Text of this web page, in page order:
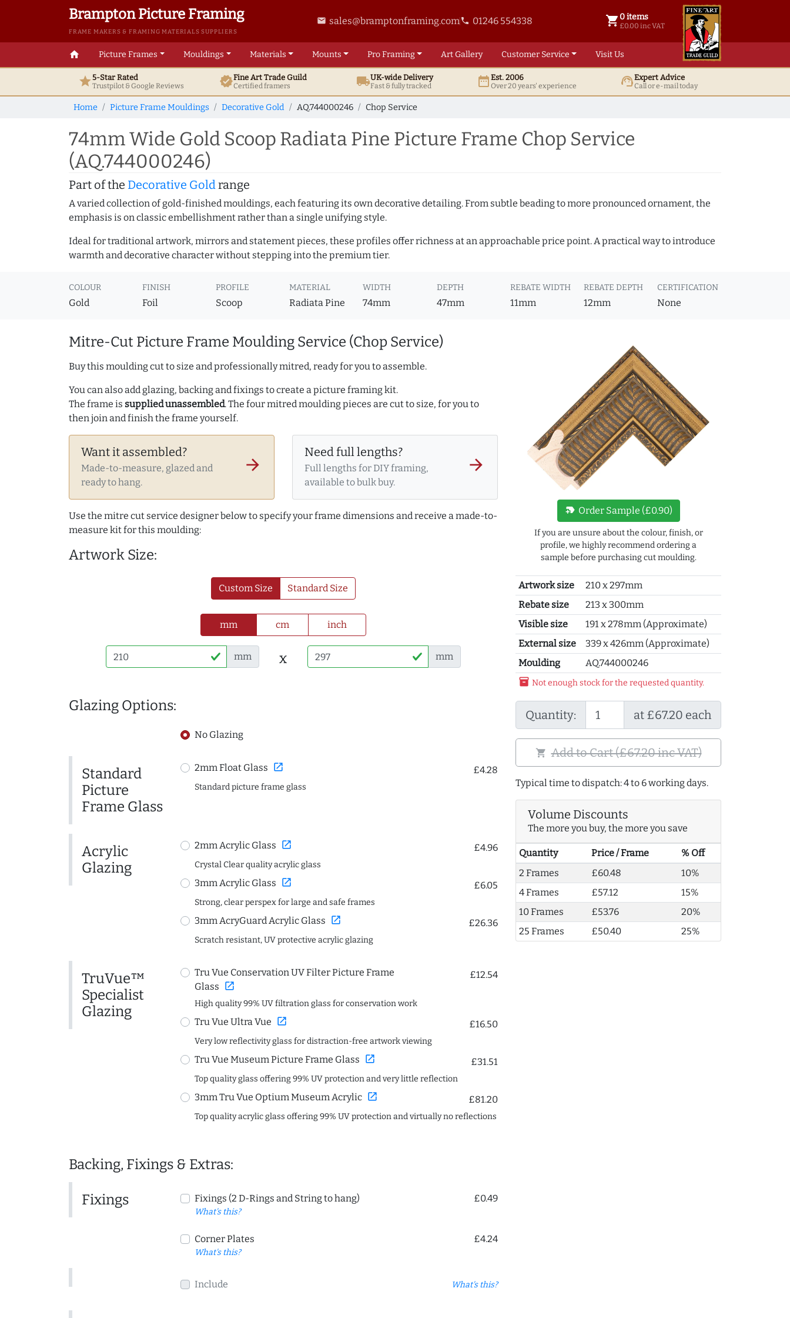
Brampton Picture Framing
FRAME MAKERS & FRAMING MATERIALS SUPPLIERS
email sales@bramptonframing.comphone 01246 554338 shopping_cart 0 items
£0.00 inc VAT
0 items @ £ 0.00 inc VAT
home Picture Frames Mouldings Materials Mounts ProFraming ArtGallery Customer Service Visit Us
star5-Star Rated
Trustpilot & GoogleReviews verifiedFine ArtTrade Guild
Certified framers local_shippingUK-wide Delivery
Fast & fully tracked date_rangeEst. 2006
Over 20 years' experience support_agentExpert Advice
Call or e-mail today
Home Picture Frame Mouldings Decorative Gold AQ.744000246 Chop Service
74mm Wide Gold Scoop Radiata Pine Picture Frame Chop Service
(AQ.744000246)
Part of the Decorative Goldrange
A varied collection of gold-finished mouldings, each featuring its own decorative detailing. From subtle beading to more pronounced ornament, the
emphasis is on classic embellishment rather than a single unifying style.
Ideal for traditional artwork, mirrors and statement pieces, these profiles offer richness at an approachable price point. A practical way to introduce
warmth and decorative character without stepping into the premium tier.
COLOUR
Gold
FINISH
Foil
PROFILE
Scoop
MATERIAL
Radiata Pine
WIDTH
74mm
DEPTH
47mm
REBATE WIDTH
11mm
REBATE DEPTH
12mm
CERTIFICATION
None
Mitre-Cut Picture Frame Moulding Service (Chop Service)
Buy this moulding cut to size and professionally mitred, ready for you to assemble.
You can also add glazing, backing and fixings to create a picture framing kit.
The frame is supplied unassembled. The four mitred moulding pieces are cut to size, for you to
then join and finish the frame yourself.
Want it assembled?
Made-to-measure, glazed and
ready to hang.
arrow_forward
Need full lengths?
Full lengths for DIY framing,
available to bulk buy.
arrow_forward
Use the mitre cut service designer below to specify your frame dimensions and receive a made-to-
measure kit for this moulding:
Artwork Size:
Custom Size Standard Size
mm cm inch
mm x mm
Glazing Options:
No Glazing
Standard
Picture
Frame Glass
2mm Float Glass open_in_new £4.28
Standard picture frame glass
Acrylic
Glazing
2mm Acrylic Glass open_in_new £4.96
Crystal Clear quality acrylic glass
3mm Acrylic Glass open_in_new £6.05
Strong, clear perspex for large and safe frames
3mm AcryGuard Acrylic Glass open_in_new £26.36
Scratch resistant, UV protective acrylic glazing
TruVue™
Specialist
Glazing
Tru Vue Conservation UV Filter Picture Frame
Glass open_in_new
£12.54
High quality 99% UV filtration glass for conservation work
Tru Vue Ultra Vue open_in_new £16.50
Very low reflectivity glass for distraction-free artwork viewing
Tru Vue Museum Picture Frame Glass open_in_new £31.51
Top quality glass offering 99% UV protection and very little reflection
3mm Tru Vue Optium Museum Acrylic open_in_new £81.20
Top quality acrylic glass offering 99% UV protection and virtually no reflections
Backing, Fixings & Extras:
Fixings Fixings (2 D-Rings and String to hang)
What's this?
£0.49
Corner Plates
What's this?
£4.24
Include What's this?
new_label Order Sample (£0.90)
If you are unsure about the colour, finish, or
profile, we highly recommend ordering a
sample before purchasing cut moulding.
Artwork size
210 x 297mm
Rebate size
213 x 300mm
Visible size
191 x 278mm (Approximate)
External size
339 x 426mm (Approximate)
Moulding
AQ.744000246
inventory_2 Not enough stock for the requested quantity.
Quantity: at £67.20 each
shopping_cart Add to Cart (£67.20 inc VAT)
Typical time to dispatch: 4 to 6 working days.
Volume Discounts
The more you buy, the more you save
Quantity Price / Frame
% Off
2 Frames
£60.48
10%
4 Frames
£57.12
15%
10 Frames
£53.76
20%
25 Frames
£50.40 25%